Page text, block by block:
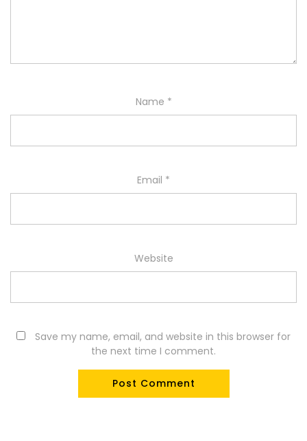
Name *
Email *
Website
Save my name, email, and website in this browser for
the next time I comment.